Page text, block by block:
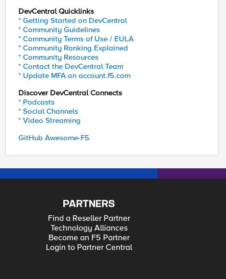
DevCentral Quicklinks
* Getting Started on DevCentral
* Community Guidelines
* Community Terms of Use / EULA
* Community Ranking Explained
* Community Resources
* Contact the DevCentral Team
* Update MFA on account.f5.com
Discover DevCentral Connects
* Podcasts
* Social Channels
* Video Streaming
GitHub Awesome-F5
PARTNERS
Find a Reseller Partner
Technology Alliances
Become an F5 Partner
Login to Partner Central